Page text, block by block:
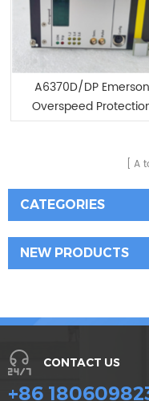
A6370D/DP Emerson
Overspeed
Monitor Module
A
CATEGORIES
NEW PRODUCTS
CONTACT US
+86